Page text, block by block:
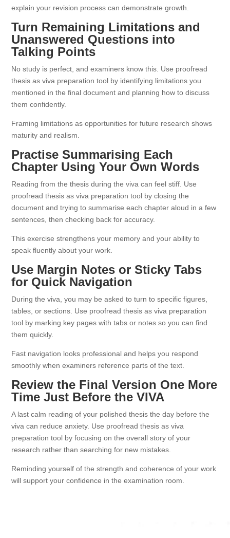
explain your revision process can demonstrate growth.
Turn Remaining Limitations and
Unanswered Questions into
Talking Points
No study is perfect, and examiners know this. Use proofread
thesis as viva preparation tool by identifying limitations you
mentioned in the final document and planning how to discuss
them confidently.
Framing limitations as opportunities for future research shows
maturity and realism.
Practise Summarising Each
Chapter Using Your Own Words
Reading from the thesis during the viva can feel stiff. Use
proofread thesis as viva preparation tool by closing the
document and trying to summarise each chapter aloud in a few
sentences, then checking back for accuracy.
This exercise strengthens your memory and your ability to
speak fluently about your work.
Use Margin Notes or Sticky Tabs
for Quick Navigation
During the viva, you may be asked to turn to specific figures,
tables, or sections. Use proofread thesis as viva preparation
tool by marking key pages with tabs or notes so you can find
them quickly.
Fast navigation looks professional and helps you respond
smoothly when examiners reference parts of the text.
Review the Final Version One More
Time Just Before the VIVA
A last calm reading of your polished thesis the day before the
viva can reduce anxiety. Use proofread thesis as viva
preparation tool by focusing on the overall story of your
research rather than searching for new mistakes.
Reminding yourself of the strength and coherence of your work
will support your confidence in the examination room.